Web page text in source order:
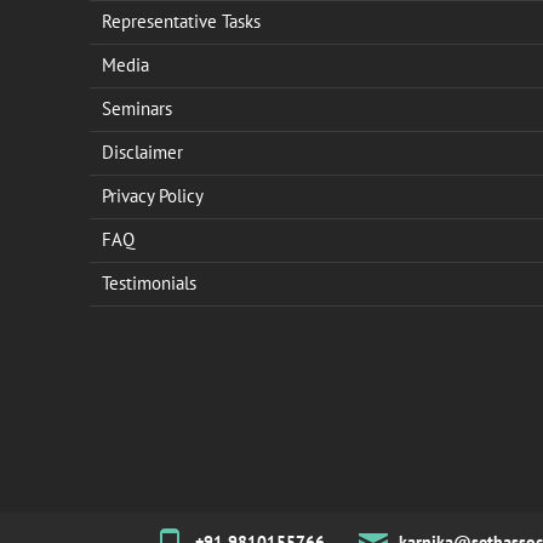
Representative Tasks
Media
Seminars
Disclaimer
Privacy Policy
FAQ
Testimonials